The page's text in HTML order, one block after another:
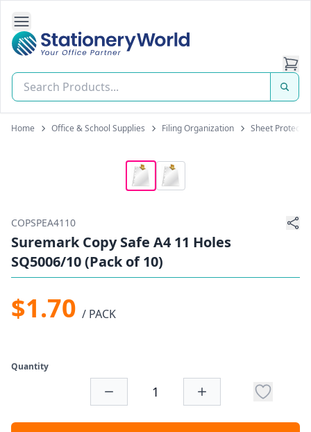
Open Side Navigation
Stationery World (S) Pte Ltd
Home Office & School Supplies Filing Organization Sheet
COPSPEA4110
Suremark Copy Safe A4 11 Holes
SQ5006/10 (Pack of 10)
$1.70 / PACK
Quantity